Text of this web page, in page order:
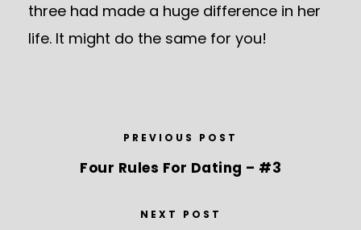
three had made a huge difference in her
life. It might do the same for you!
PREVIOUS POST
Four Rules For Dating – #3
NEXT POST